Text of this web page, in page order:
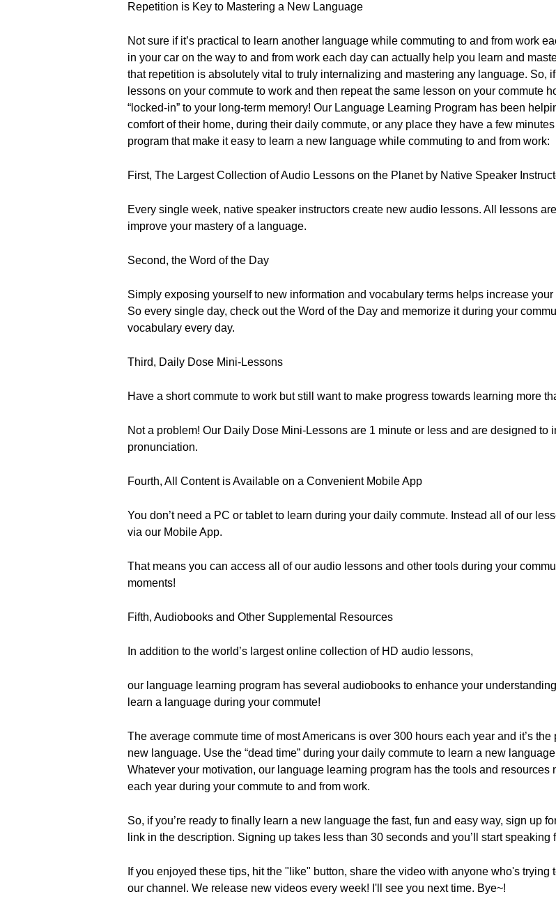
Repetition is Key to Mastering a New Language
Not sure if it’s practical to learn another language while commuting to and from work
in your car on the way to and from work each day can actually help you learn and
that repetition is absolutely vital to truly internalizing and mastering any language. So,
lessons on your commute to work and then repeat the same lesson on your commute
“locked-in” to your long-term memory! Our Language Learning Program has been
comfort of their home, during their daily commute, or any place they have a few
program that make it easy to learn a new language while commuting to and from work:
First, The Largest Collection of Audio Lessons on the Planet by Native Speaker
Every single week, native speaker instructors create new audio lessons. All lessons
improve your mastery of a language.
Second, the Word of the Day
Simply exposing yourself to new information and vocabulary terms helps increase
So every single day, check out the Word of the Day and memorize it during your
vocabulary every day.
Third, Daily Dose Mini-Lessons
Have a short commute to work but still want to make progress towards learning more
Not a problem! Our Daily Dose Mini-Lessons are 1 minute or less and are designed to
pronunciation.
Fourth, All Content is Available on a Convenient Mobile App
You don’t need a PC or tablet to learn during your daily commute. Instead all of our
via our Mobile App.
That means you can access all of our audio lessons and other tools during your
moments!
Fifth, Audiobooks and Other Supplemental Resources
In addition to the world’s largest online collection of HD audio lessons,
our language learning program has several audiobooks to enhance your
learn a language during your commute!
The average commute time of most Americans is over 300 hours each year and it’s
new language. Use the “dead time” during your daily commute to learn a new
Whatever your motivation, our language learning program has the tools and
each year during your commute to and from work.
So, if you’re ready to finally learn a new language the fast, fun and easy way, sign up
link in the description. Signing up takes less than 30 seconds and you’ll start speaking
If you enjoyed these tips, hit the "like" button, share the video with anyone who's
our channel. We release new videos every week! I'll see you next time. Bye~!